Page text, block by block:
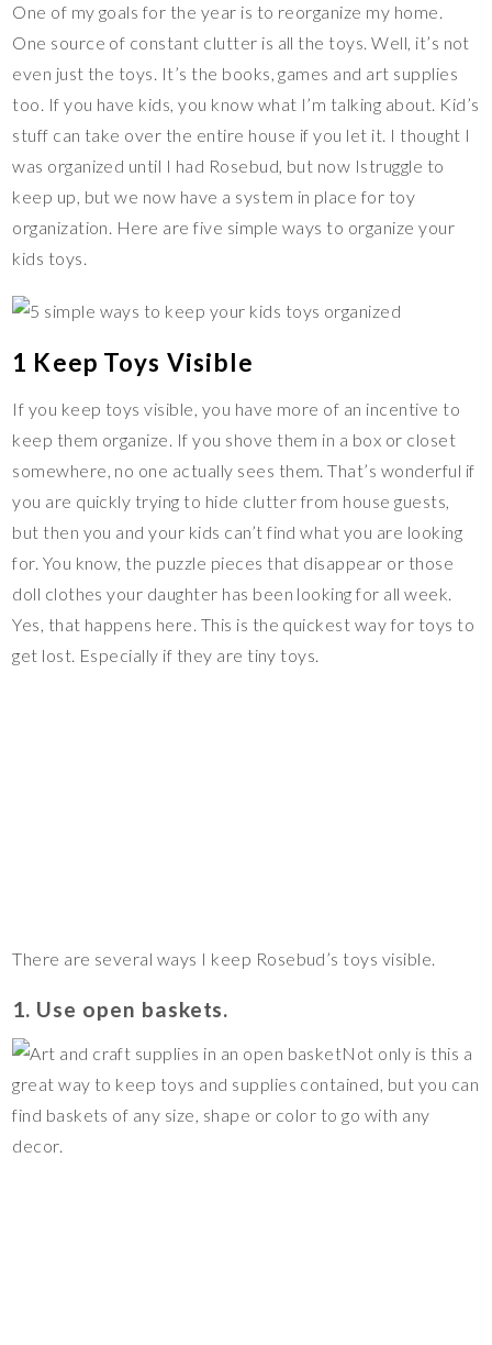
er
es
t
e
b
o
o
k
tt
er
p
y
Li
n
k
m
bl
r
ar
e
One of my goals for the year is to reorganize my home.
One source of constant clutter is all the toys. Well, it’s not
even just the toys. It’s the books, games and art supplies
too. If you have kids, you know what I’m talking about. Kid’s
stuff can take over the entire house if you let it. I thought I
was organized until I had Rosebud, but now Istruggle to
keep up, but we now have a system in place for toy
organization. Here are five simple ways to organize your
kids toys.
1 Keep Toys Visible
If you keep toys visible, you have more of an incentive to
keep them organize. If you shove them in a box or closet
somewhere, no one actually sees them. That’s wonderful if
you are quickly trying to hide clutter from house guests,
but then you and your kids can’t find what you are looking
for. You know, the puzzle pieces that disappear or those
doll clothes your daughter has been looking for all week.
Yes, that happens here. This is the quickest way for toys to
get lost. Especially if they are tiny toys.
There are several ways I keep Rosebud’s toys visible.
1. Use open baskets.
Not only is this a
great way to keep toys and supplies contained, but you can
find baskets of any size, shape or color to go with any
decor.